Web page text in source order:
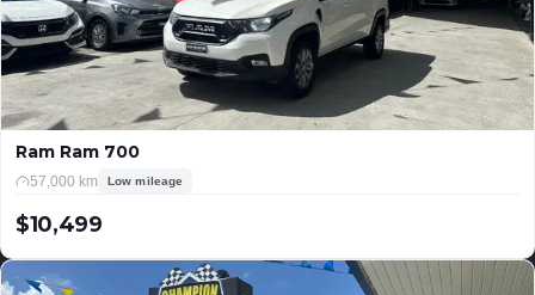
Ram Ram 700
57,000 km Low mileage
$10,499